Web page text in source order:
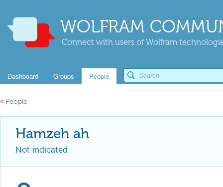
WOLFRAM
Connect with users of Wolfram
Dashboard Groups People
« People
Hamzeh ah
Not indicated